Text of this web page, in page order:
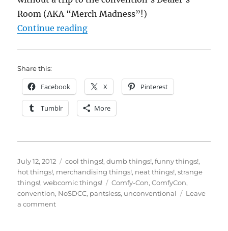
Room (AKA “Merch Madness”!)
Continue reading“Comfy-Con 2012 Dealer’s room!”
Share this:
Facebook X Pinterest
Tumblr More
Posted
on
July 12, 2012 Categories
cool things!,dumb things!,funny things!,
hot things!, merchandising things!, neat things!,strange
things!,webcomic things! Tags
Comfy-Con,ComfyCon,
convention, NoSDCC, pantsless, unconventional
Leave
a commenton